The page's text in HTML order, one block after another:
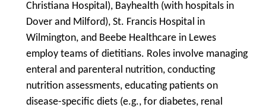
Christiana Hospital), Bayhealth (with hospitals in
Dover and Milford), St. Francis Hospital in
Wilmington, and Beebe Healthcare in Lewes
employ teams of dietitians. Roles involve managing
enteral and parenteral nutrition, conducting
nutrition assessments, educating patients on
disease-specific diets (e.g., for diabetes, renal